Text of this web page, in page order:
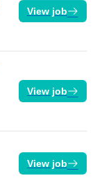
View job
View job
View job